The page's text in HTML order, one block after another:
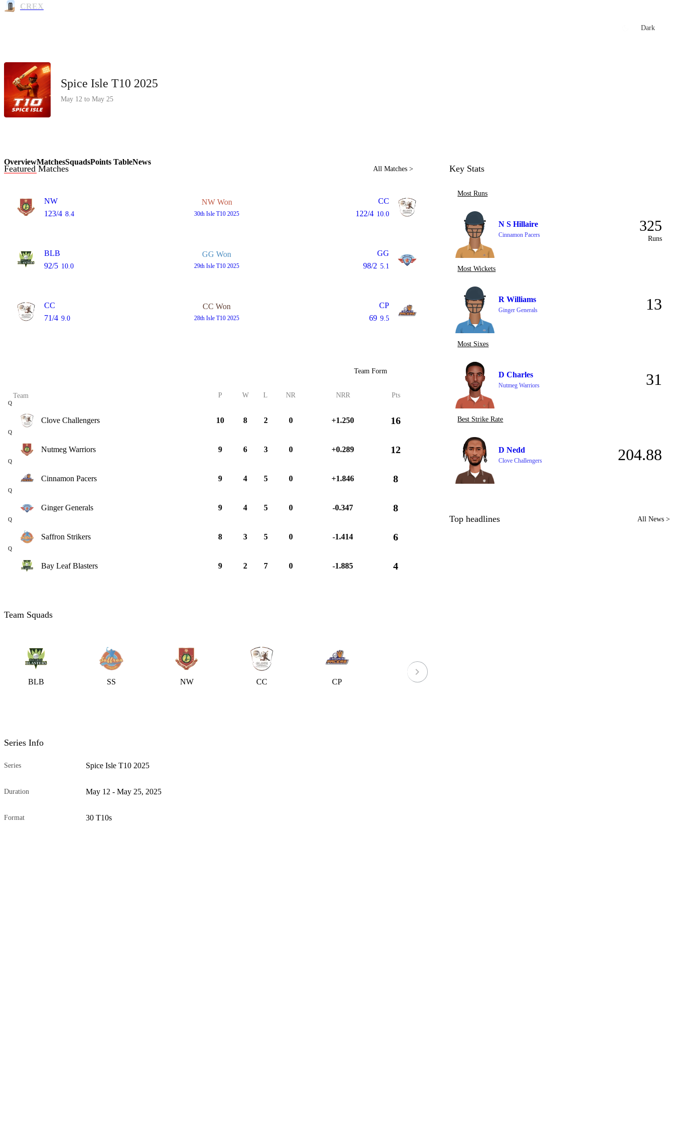
CREX
Dark
Spice Isle T10 2025
May 12 to May 25
OverviewMatchesSquadsPoints TableNews
Featured Matches All Matches >
NW
123/4 8.4
NW Won
30thIsle T10 2025
CC
122/4 10.0
BLB
92/5 10.0
GG Won
29thIsle T10 2025
GG
98/2 5.1
CC
71/4 9.0
CC Won
28thIsle T10 2025
CP
69 9.5
Team Form
Team P W L NR NRR Pts
Q
Clove Challengers 10 8 2 0 +1.250 16
Q
Nutmeg Warriors 9 6 3 0 +0.289 12
Q
Cinnamon Pacers 9 4 5 0 +1.846 8
Q
Ginger Generals 9 4 5 0 -0.347 8
Q
Saffron Strikers 8 3 5 0 -1.414 6
Q
Bay Leaf Blasters 9 2 7 0 -1.885 4
Team Squads
BLB SS NW CC CP GG
Series Info
Series Spice Isle T10 2025
Duration May 12 - May 25, 2025
Format 30 T10s
Key Stats
Most Runs
N S Hillaire
Cinnamon Pacers
325
Runs
Most Wickets
R Williams
Ginger Generals 13
Most Sixes
D Charles
Nutmeg Warriors 31
Best Strike Rate
D Nedd
Clove Challengers 204.88
Top headlines All News >